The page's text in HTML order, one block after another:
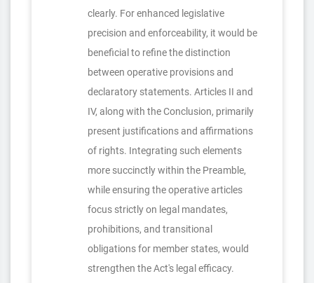
clearly. For enhanced legislative
precision and enforceability, it would be
beneficial to refine the distinction
between operative provisions and
declaratory statements. Articles II and
IV, along with the Conclusion, primarily
present justifications and affirmations
of rights. Integrating such elements
more succinctly within the Preamble,
while ensuring the operative articles
focus strictly on legal mandates,
prohibitions, and transitional
obligations for member states, would
strengthen the Act's legal efficacy.